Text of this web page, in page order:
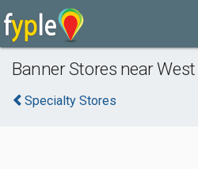
Banner Stores near
Specialty Stores